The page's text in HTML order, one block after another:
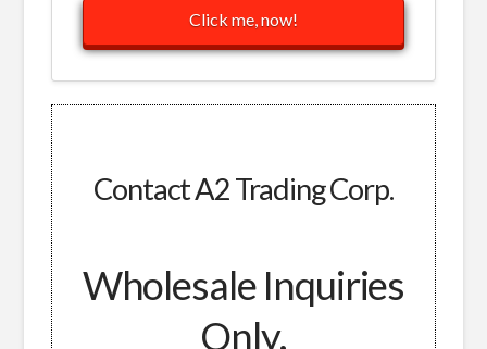
Click me, now!
Contact A2 Trading Corp.
Wholesale Inquiries
Only.